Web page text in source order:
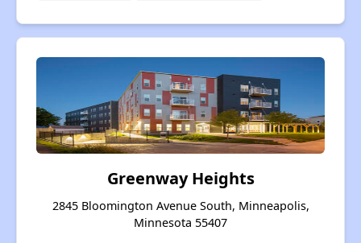
Greenway Heights
2845 Bloomington Avenue South, Minneapolis,
Minnesota 55407